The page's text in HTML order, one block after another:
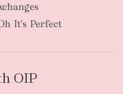
It's Perfect
OIP